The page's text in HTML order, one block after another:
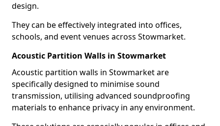
design.
They can be effectively integrated into offices,
schools, and event venues across Stowmarket.
Acoustic Partition Walls in Stowmarket
Acoustic partition walls in Stowmarket are
specifically designed to minimise sound
transmission, utilising advanced soundproofing
materials to enhance privacy in any environment.